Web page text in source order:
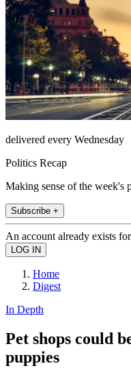
delivered every Wednesday
Politics Recap
Making sense of the week's
Subscribe +
An account already exists
Home
Digest
In Depth
Pet shops could
puppies